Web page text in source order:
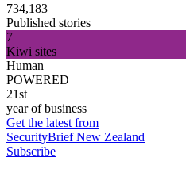
734,183
Published stories
7
Kiwi sites
Human
POWERED
21st
year of business
Get the latest from
SecurityBrief New Zealand
Subscribe